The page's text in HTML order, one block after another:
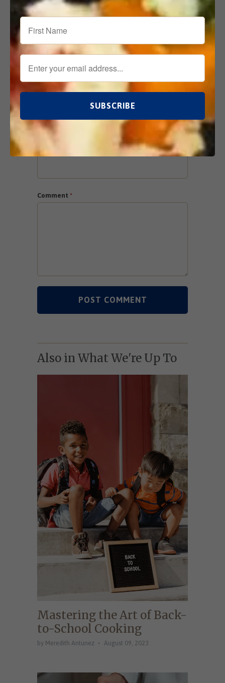
Leave a comment
up.
Name*
Comment *
Also in What We're Up To
Mastering the Art of Back-
to-School Cooking
by Meredith Antunez August 09, 2023